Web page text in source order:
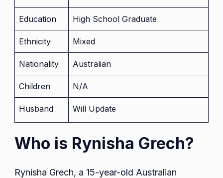
Education High School Graduate
Ethnicity Mixed
Nationality Australian
Children N/A
Husband Will Update
Who is Rynisha Grech?
Rynisha Grech, a 15-year-old Australian